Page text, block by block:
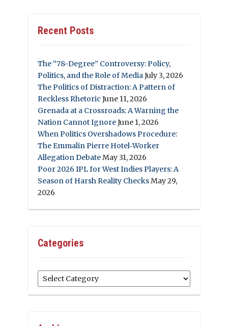
Recent Posts
The “78-Degree” Controversy: Policy,
Politics, and the Role of MediaJuly 3, 2026
The Politics of Distraction: A Pattern of
Reckless Rhetoric June 11, 2026
Grenada at a Crossroads: A Warning the
Nation Cannot IgnoreJune 1, 2026
When Politics Overshadows Procedure:
The Emmalin Pierre Hotel‑Worker
Allegation DebateMay 31, 2026
Poor 2026 IPL for West Indies Players: A
Season of Harsh Reality ChecksMay 29,
2026
Categories
Categories